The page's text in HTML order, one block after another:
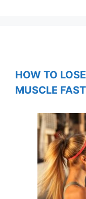
HOW TO
MUSCLE FAST